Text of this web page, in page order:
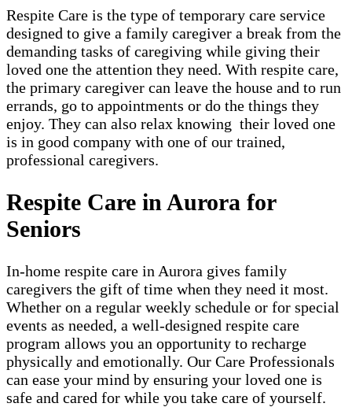
Respite Care is the type of temporary care service
designed to give a family caregiver a break from the
demanding tasks of caregiving while giving their
loved one the attention they need. With respite care,
the primary caregiver can leave the house and to run
errands, go to appointments or do the things they
enjoy. They can also relax knowing their loved one
is in good company with one of our trained,
professional caregivers.
Respite Care in Aurora for
Seniors
In-home respite care in Aurora gives family
caregivers the gift of time when they need it most.
Whether on a regular weekly schedule or for special
events as needed, a well-designed respite care
program allows you an opportunity to recharge
physically and emotionally. Our Care Professionals
can ease your mind by ensuring your loved one is
safe and cared for while you take care of yourself.